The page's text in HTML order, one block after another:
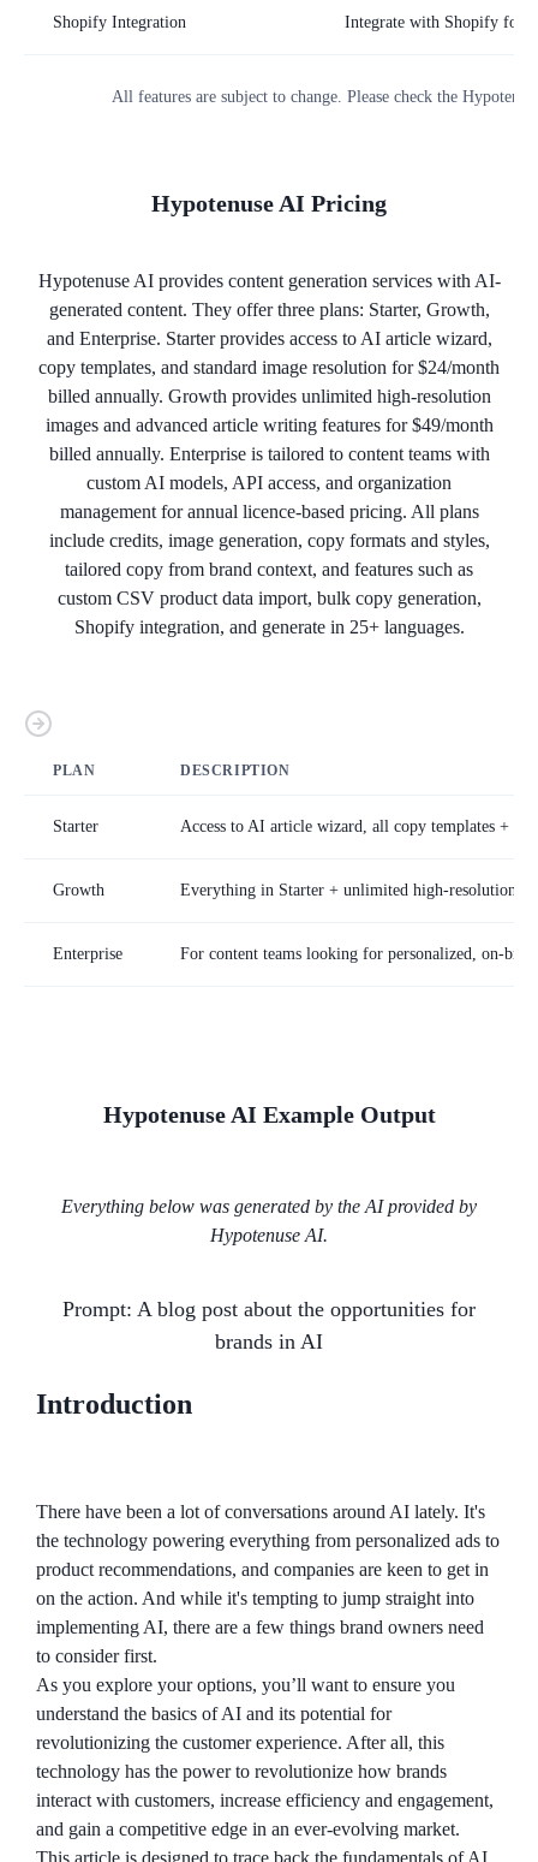
All features are subject to change. Please check the
Shopify Integration Integrate with Shopify for
Hypotenuse AI Pricing
Hypotenuse AI provides content generation services with AI-
generated content. They offer three plans: Starter, Growth,
and Enterprise. Starter provides access to AI article wizard,
copy templates, and standard image resolution for $24/month
billed annually. Growth provides unlimited high-resolution
images and advanced article writing features for $49/month
billed annually. Enterprise is tailored to content teams with
custom AI models, API access, and organization
management for annual licence-based pricing. All plans
include credits, image generation, copy formats and styles,
tailored copy from brand context, and features such as
custom CSV product data import, bulk copy generation,
Shopify integration, and generate in 25+ languages.
PLAN DESCRIPTION
Starter Access to AI article wizard, all copy templates +
Growth Everything in Starter + unlimited high-resolution
Enterprise For content teams looking for personalized, on-
Hypotenuse AI Example Output
Everything below was generated by the AI provided by
Hypotenuse AI.
Prompt: A blog post about the opportunities for
brands in AI
Introduction
There have been a lot of conversations around AI lately. It's
the technology powering everything from personalized ads to
product recommendations, and companies are keen to get in
on the action. And while it's tempting to jump straight into
implementing AI, there are a few things brand owners need
to consider first.
As you explore your options, you’ll want to ensure you
understand the basics of AI and its potential for
revolutionizing the customer experience. After all, this
technology has the power to revolutionize how brands
interact with customers, increase efficiency and engagement,
and gain a competitive edge in an ever-evolving market.
This article is designed to trace back the fundamentals of AI,